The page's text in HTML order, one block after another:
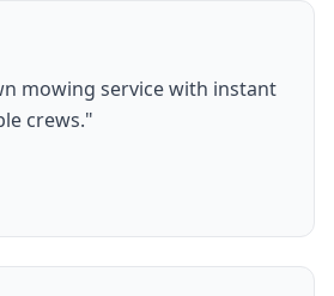
mowing service with instant
crews."